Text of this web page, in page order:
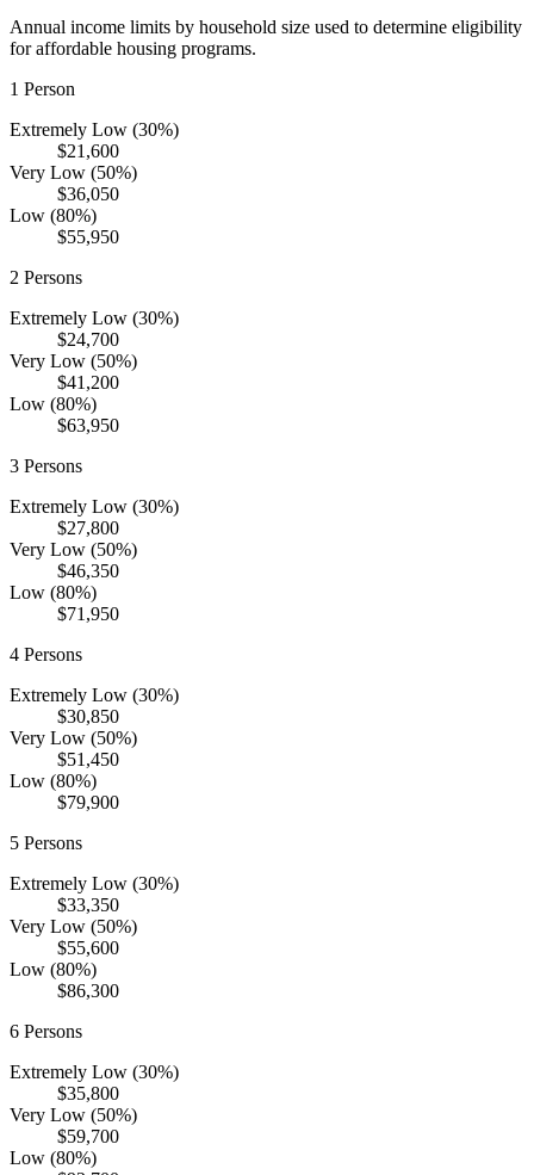
Annual income limits by household size used to determine eligibility
for affordable housing programs.
1 Person
Extremely Low (30%)
$21,600
Very Low (50%)
$36,050
Low (80%)
$55,950
2 Persons
Extremely Low (30%)
$24,700
Very Low (50%)
$41,200
Low (80%)
$63,950
3 Persons
Extremely Low (30%)
$27,800
Very Low (50%)
$46,350
Low (80%)
$71,950
4 Persons
Extremely Low (30%)
$30,850
Very Low (50%)
$51,450
Low (80%)
$79,900
5 Persons
Extremely Low (30%)
$33,350
Very Low (50%)
$55,600
Low (80%)
$86,300
6 Persons
Extremely Low (30%)
$35,800
Very Low (50%)
$59,700
Low (80%)